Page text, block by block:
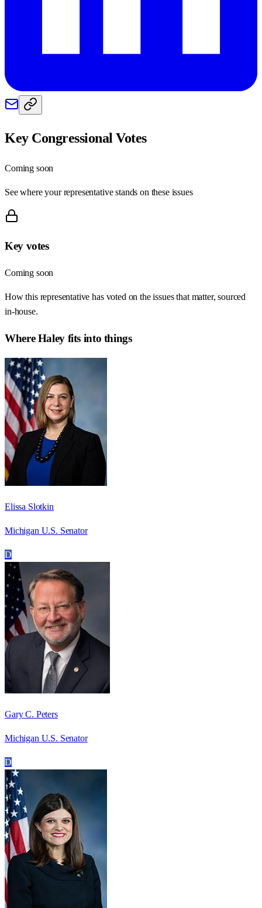
Key Congressional Votes
Coming soon
See where your representative stands on these issues
Key votes
Coming soon
How this representative has voted on the issues that matter, sourced
in-house.
WhereHaleyfits into things
Elissa Slotkin
Michigan U.S. Senator
D
Gary C. Peters
Michigan U.S. Senator
D